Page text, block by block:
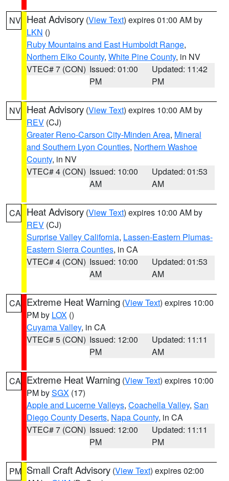
NV Heat Advisory (View Text) expires 01:00 AM by
LKN ()
Ruby Mountains and East Humboldt Range,
Northern Elko County, White Pine County, in NV
VTEC# 7 (CON) Issued: 01:00
PM
Updated: 11:42
PM
NV Heat Advisory (View Text) expires 10:00 AM by
REV (CJ)
Greater Reno-Carson City-Minden Area, Mineral
and Southern Lyon Counties, Northern Washoe
County, in NV
VTEC# 4 (CON) Issued: 10:00
AM
Updated: 01:53
AM
CA Heat Advisory (View Text) expires 10:00 AM by
REV (CJ)
Surprise Valley California, Lassen-Eastern Plumas-
Eastern Sierra Counties, in CA
VTEC# 4 (CON) Issued: 10:00
AM
Updated: 01:53
AM
CA Extreme Heat Warning (View Text) expires 10:00
PM by LOX ()
Cuyama Valley, in CA
VTEC# 5 (CON) Issued: 12:00
PM
Updated: 11:11
AM
CA Extreme Heat Warning (View Text) expires 10:00
PM bySGX (17)
Apple and Lucerne Valleys, Coachella Valley, San
Diego County Deserts, Napa County, in CA
VTEC# 7 (CON) Issued: 12:00
PM
Updated: 11:11
PM
PM Small Craft Advisory (View Text) expires 02:00